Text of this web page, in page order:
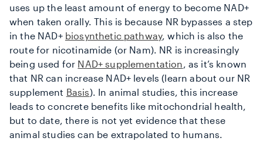
uses up the least amount of energy to become NAD+
when taken orally. This is because NR bypasses a step
in the NAD+ biosynthetic pathway, which is also the
route for nicotinamide (or Nam). NR is increasingly
being used for NAD+ supplementation, as it’s known
that NR can increase NAD+ levels (learn about our NR
supplement Basis). In animal studies, this increase
leads to concrete benefits like mitochondrial health,
but to date, there is not yet evidence that these
animal studies can be extrapolated to humans.